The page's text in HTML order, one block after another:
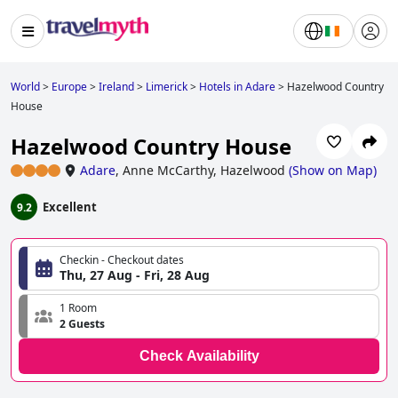
World> Europe>Ireland> Limerick> Hotels in Adare> Hazelwood Country
House
Hazelwood Country House
Adare, Anne McCarthy, Hazelwood (Show on Map)
9.2 Excellent
Checkin - Checkout dates
Thu, 27 Aug - Fri, 28 Aug
1 Room
2 Guests
Check Availability